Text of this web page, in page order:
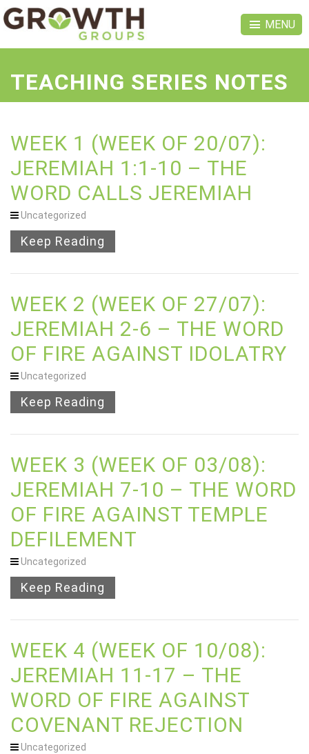
MENU
TEACHING SERIES NOTES
WEEK 1 (WEEK OF 20/07):
JEREMIAH 1:1-10 – THE
WORD CALLS JEREMIAH
Uncategorized
Keep Reading
WEEK 2 (WEEK OF 27/07):
JEREMIAH 2-6 – THE WORD
OF FIRE AGAINST IDOLATRY
Uncategorized
Keep Reading
WEEK 3 (WEEK OF 03/08):
JEREMIAH 7-10 – THE WORD
OF FIRE AGAINST TEMPLE
DEFILEMENT
Uncategorized
Keep Reading
WEEK 4 (WEEK OF 10/08):
JEREMIAH 11-17 – THE
WORD OF FIRE AGAINST
COVENANT REJECTION
Uncategorized